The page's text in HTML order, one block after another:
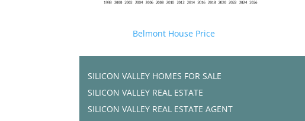
Belmont House Price
SILICON VALLEY HOMES FOR SALE
SILICON VALLEY REAL ESTATE
SILICON VALLEY REAL ESTATE AGENT